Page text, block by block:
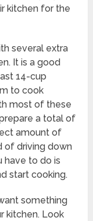
kitchen for the
several extra
It is a good
14-cup
to cook
most of these
a total of
amount of
of driving down
have to do is
start cooking.
something
kitchen. Look